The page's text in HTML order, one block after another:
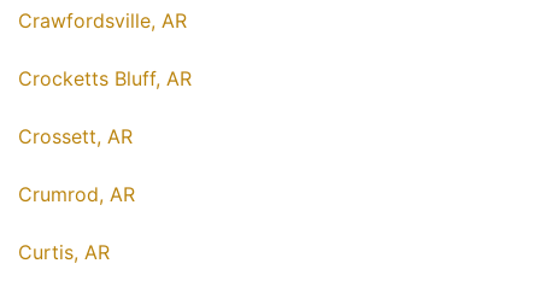
Crawfordsville, AR
Crocketts Bluff, AR
Crossett, AR
Crumrod, AR
Curtis, AR